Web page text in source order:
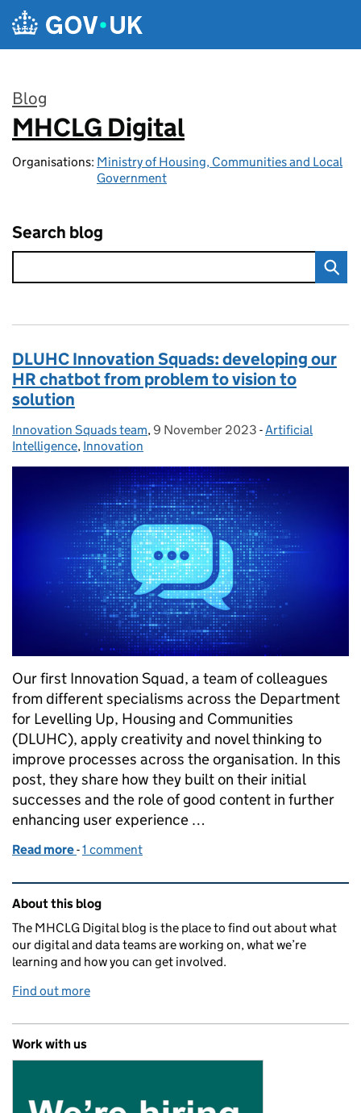
Skip to main content
Blog
:
MHCLG Digital
Organisations: Ministry of Housing, Communities and Local
Government
Search blog
DLUHC Innovation Squads: developing our
HR chatbot from problem to vision to
solution
Posted by:
Innovation Squads team, Posted on:
9 November 2023 - Categories:
Artificial
Intelligence, Innovation
Our first Innovation Squad, a team of colleagues
from different specialisms across the Department
for Levelling Up, Housing and Communities
(DLUHC), apply creativity and novel thinking to
improve processes across the organisation. In this
post, they share how they built on their initial
successes and the role of good content in further
enhancing user experience …
Read more of DLUHC Innovation Squads: developing our
-1 comment
Related content and links
About this blog
The MHCLG Digital blog is the place to find out about what
our digital and data teams are working on, what we’re
learning and how you can get involved.
Find out more
Work with us